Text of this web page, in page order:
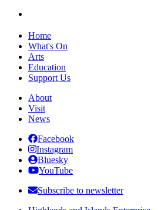
Home
What's On
Arts
Education
Support Us
About
Visit
News
Facebook
Instagram
Bluesky
YouTube
Subscribe to newsletter